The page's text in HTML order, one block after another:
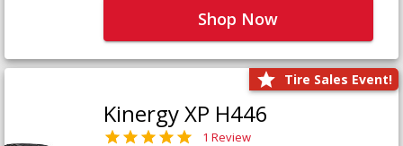
Shop Now
Tire Sales Event!
Kinergy XP H446
1 Review